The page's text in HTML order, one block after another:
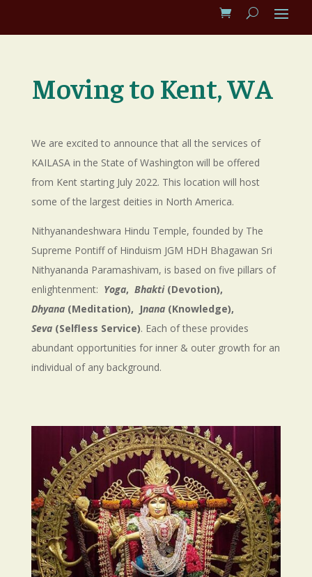
Moving to Kent, WA
We are excited to announce that all the services of
KAILASA in the State of Washington will be offered
from Kent starting July 2022. This location will host
some of the largest deities in North America.
Nithyanandeshwara Hindu Temple, founded by The
Supreme Pontiff of Hinduism JGM HDH Bhagawan Sri
Nithyananda Paramashivam, is based on five pillars of
enlightenment: Yoga, Bhakti (Devotion),
Dhyana (Meditation), Jnana (Knowledge),
Seva (Selfless Service). Each of these provides
abundant opportunities for inner & outer growth for an
individual of any background.